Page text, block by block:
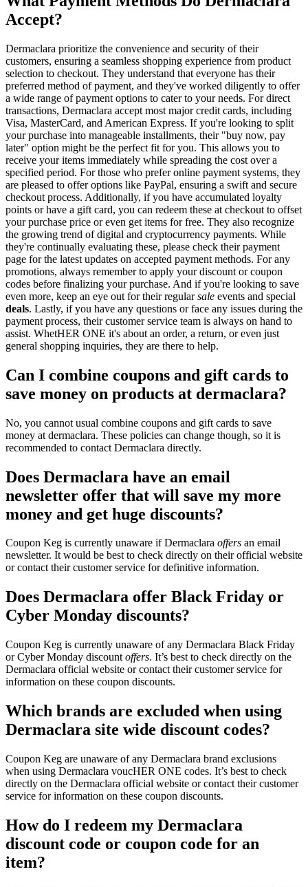
Accept?
Dermaclara prioritize the convenience and security of their
customers, ensuring a seamless shopping experience from product
selection to checkout. They understand that everyone has their
preferred method of payment, and they've worked diligently to offer
a wide range of payment options to cater to your needs. For direct
transactions, Dermaclara accept most major credit cards, including
Visa, MasterCard, and American Express. If you're looking to split
your purchase into manageable installments, their "buy now, pay
later" option might be the perfect fit for you. This allows you to
receive your items immediately while spreading the cost over a
specified period. For those who prefer online payment systems, they
are pleased to offer options like PayPal, ensuring a swift and secure
checkout process. Additionally, if you have accumulated loyalty
points or have a gift card, you can redeem these at checkout to offset
your purchase price or even get items for free. They also recognize
the growing trend of digital and cryptocurrency payments. While
they're continually evaluating these, please check their payment
page for the latest updates on accepted payment methods. For any
promotions, always remember to apply your discount or coupon
codes before finalizing your purchase. And if you're looking to save
even more, keep an eye out for their regularsale events and special
deals. Lastly, if you have any questions or face any issues during the
payment process, their customer service team is always on hand to
assist. WhetHER ONE it's about an order, a return, or even just
general shopping inquiries, they are there to help.
Can I combine coupons and gift cards to
save money on products at dermaclara?
No, you cannot usual combine coupons and gift cards to save
money at dermaclara. These policies can change though, so it is
recommended to contact Dermaclara directly.
Does Dermaclara have an email
newsletter offer that will save my more
money and get huge discounts?
Coupon Keg is currently unaware if Dermaclara offers an email
newsletter. It would be best to check directly on their official website
or contact their customer service for definitive information.
Does Dermaclara offer Black Friday or
Cyber Monday discounts?
Coupon Keg is currently unaware of any Dermaclara Black Friday
or Cyber Monday discount offers. It’s best to check directly on the
Dermaclara official website or contact their customer service for
information on these coupon discounts.
Which brands are excluded when using
Dermaclara site wide discount codes?
Coupon Keg are unaware of any Dermaclara brand exclusions
when using Dermaclara voucHER ONE codes. It’s best to check
directly on the Dermaclara official website or contact their customer
service for information on these coupon discounts.
How do I redeem my Dermaclara
discount code or coupon code for an
item?